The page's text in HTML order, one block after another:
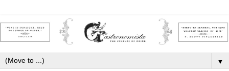
▼